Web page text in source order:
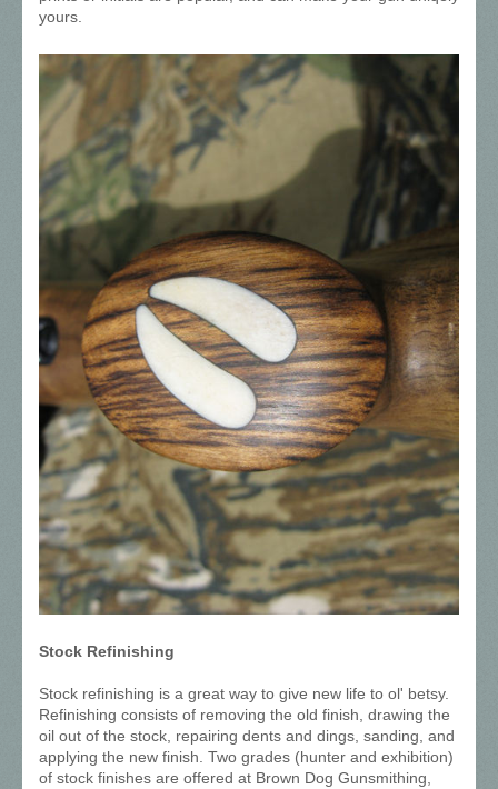
yours.
Stock Refinishing
Stock refinishing is a great way to give new life to ol' betsy.
Refinishing consists of removing the old finish, drawing the
oil out of the stock, repairing dents and dings, sanding, and
applying the new finish. Two grades (hunter and exhibition)
of stock finishes are offered at Brown Dog Gunsmithing,